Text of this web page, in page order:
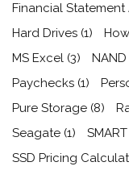
Financial Statement
Hard Drives (1)
MS Excel (3) NAND
Paychecks (1)
Pure Storage (8)
Seagate (1)
SSD Pricing